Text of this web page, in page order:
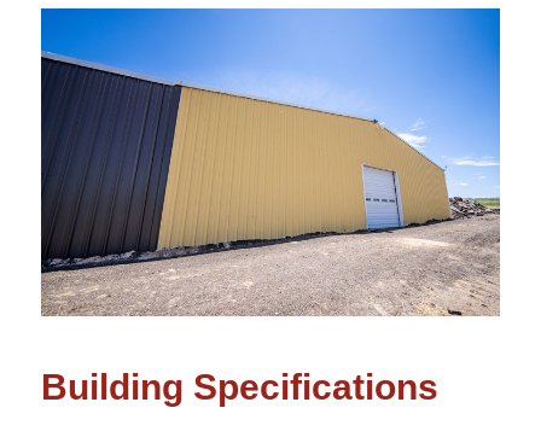
Building Specifications